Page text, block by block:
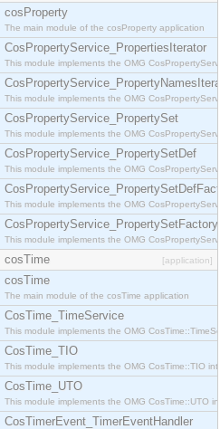
cosProperty
The main module of the cosProperty application
CosPropertyService_PropertiesIterator
This module implements the OMG
This module implements the OMG
CosPropertyService_PropertySet
This module implements the OMG
CosPropertyService_PropertySetDef
This module implements the OMG
This module implements the OMG
CosPropertyService_PropertySetFactory
This module implements the OMG
cosTime [application]
cosTime
The main module of the cosTime application
CosTime_TimeService
This module implements the OMG
CosTime_TIO
This module implements the OMG CosTime::TIO
CosTime_UTO
This module implements the OMG CosTime::UTO
CosTimerEvent_TimerEventHandler